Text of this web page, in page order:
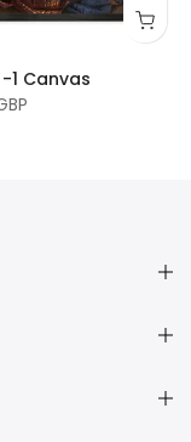
1 Canvas
36 x 50" / 91 x 127cm